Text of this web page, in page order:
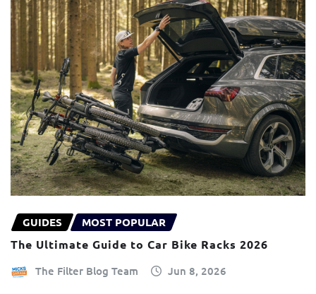
GUIDES MOST POPULAR
The Ultimate Guide to Car Bike Racks 2026
The Filter Blog Team Jun 8, 2026